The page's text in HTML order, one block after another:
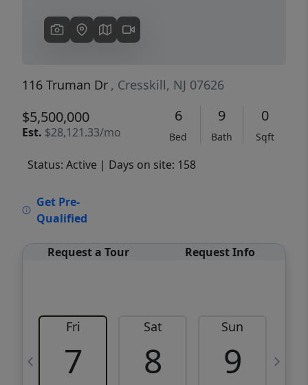
116 Truman Dr , Cresskill, NJ 07626
$5,500,000
Est. $28,121.33/mo
6
Bed
9
Bath
0
Sqft
Status: Active | Days on site: 158
Get Pre-
Qualified
Request a Tour Request Info
Fri
7
Sat
8
Sun
9